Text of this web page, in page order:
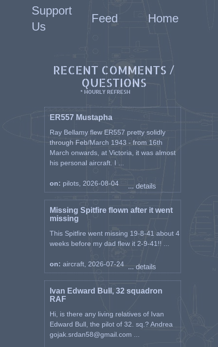
Support
Us
Feed Home
RECENT COMMENTS /
QUESTIONS
* HOURLY REFRESH
ER557 Mustapha
Ray Bellamy flew ER557 pretty solidly
through Feb/March 1943 - from 16th
March onwards, at Victoria, it was almost
his personal aircraft. I ...
on: pilots, 2026-08-04 ... details
Missing Spitfire flown after it went
missing
This Spitfire went missing 19-8-41 about 4
weeks before my dad flew it 2-9-41!! ...
on: aircraft, 2026-07-24 ... details
Ivan Edward Bull, 32 squadron
RAF
Hi, is there any living relatives of Ivan
Edward Bull, the pilot of 32. sq.? Andrea
gojak.srdan58@gmail.com ...